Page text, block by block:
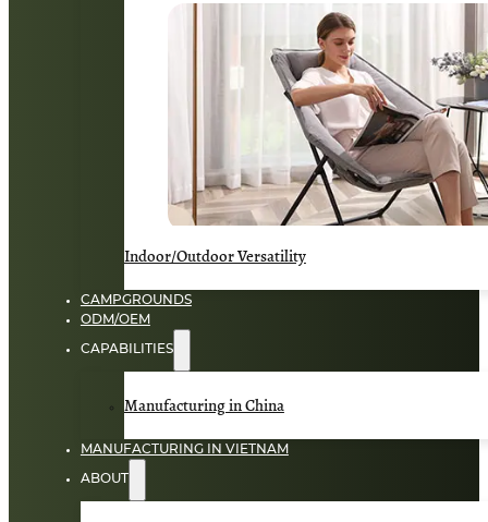
Indoor/Outdoor Versatility
CAMPGROUNDS
ODM/OEM
CAPABILITIES
Manufacturing in China
MANUFACTURING IN VIETNAM
ABOUT